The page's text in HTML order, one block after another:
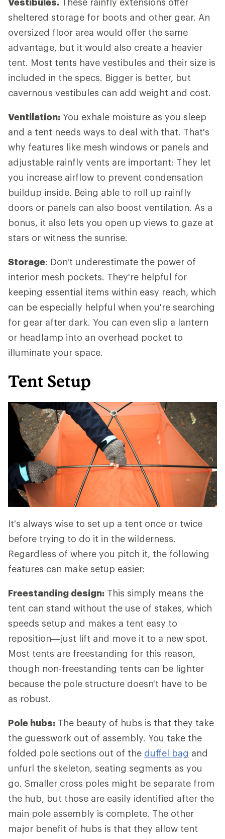
Vestibules. These rainfly extensions offer
sheltered storage for boots and other gear. An
oversized floor area would offer the same
advantage, but it would also create a heavier
tent. Most tents have vestibules and their size is
included in the specs. Bigger is better, but
cavernous vestibules can add weight and cost.
Ventilation: You exhale moisture as you sleep
and a tent needs ways to deal with that. That's
why features like mesh windows or panels and
adjustable rainfly vents are important: They let
you increase airflow to prevent condensation
buildup inside. Being able to roll up rainfly
doors or panels can also boost ventilation. As a
bonus, it also lets you open up views to gaze at
stars or witness the sunrise.
Storage: Don't underestimate the power of
interior mesh pockets. They're helpful for
keeping essential items within easy reach, which
can be especially helpful when you're searching
for gear after dark. You can even slip a lantern
or headlamp into an overhead pocket to
illuminate your space.
Tent Setup
It's always wise to set up a tent once or twice
before trying to do it in the wilderness.
Regardless of where you pitch it, the following
features can make setup easier:
Freestanding design: This simply means the
tent can stand without the use of stakes, which
speeds setup and makes a tent easy to
reposition—just lift and move it to a new spot.
Most tents are freestanding for this reason,
though non-freestanding tents can be lighter
because the pole structure doesn't have to be
as robust.
Pole hubs: The beauty of hubs is that they take
the guesswork out of assembly. You take the
folded pole sections out of the duffel bag and
unfurl the skeleton, seating segments as you
go. Smaller cross poles might be separate from
the hub, but those are easily identified after the
main pole assembly is complete. The other
major benefit of hubs is that they allow tent